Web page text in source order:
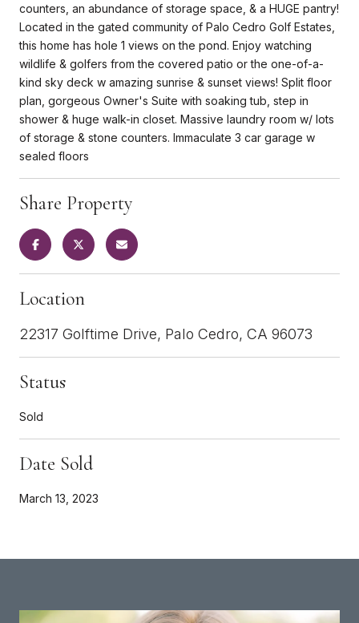
counters, an abundance of storage space, & a HUGE pantry!
Located in the gated community of Palo Cedro Golf Estates,
this home has hole 1 views on the pond. Enjoy watching
wildlife & golfers from the covered patio or the one-of-a-
kind sky deck w amazing sunrise & sunset views! Split floor
plan, gorgeous Owner's Suite with soaking tub, step in
shower & huge walk-in closet. Massive laundry room w/ lots
of storage & stone counters. Immaculate 3 car garage w
sealed floors
Share Property
Location
22317 Golftime Drive, Palo Cedro, CA 96073
Status
Sold
Date Sold
March 13, 2023